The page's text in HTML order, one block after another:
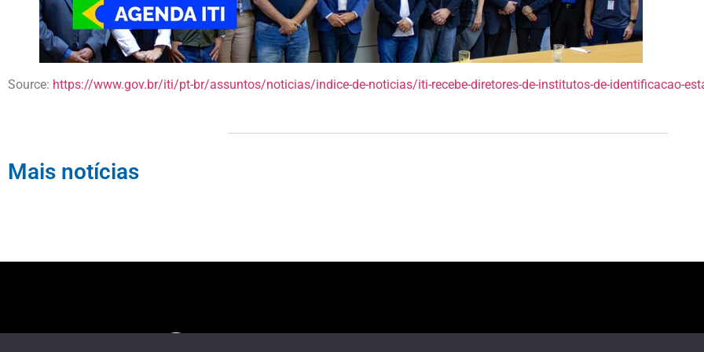
Source: https://www.gov.br/iti/pt-br/assuntos/noticias/indice-de-noticias/iti-recebe-diretores-de-institutos-de-identificacao-
Mais notícias